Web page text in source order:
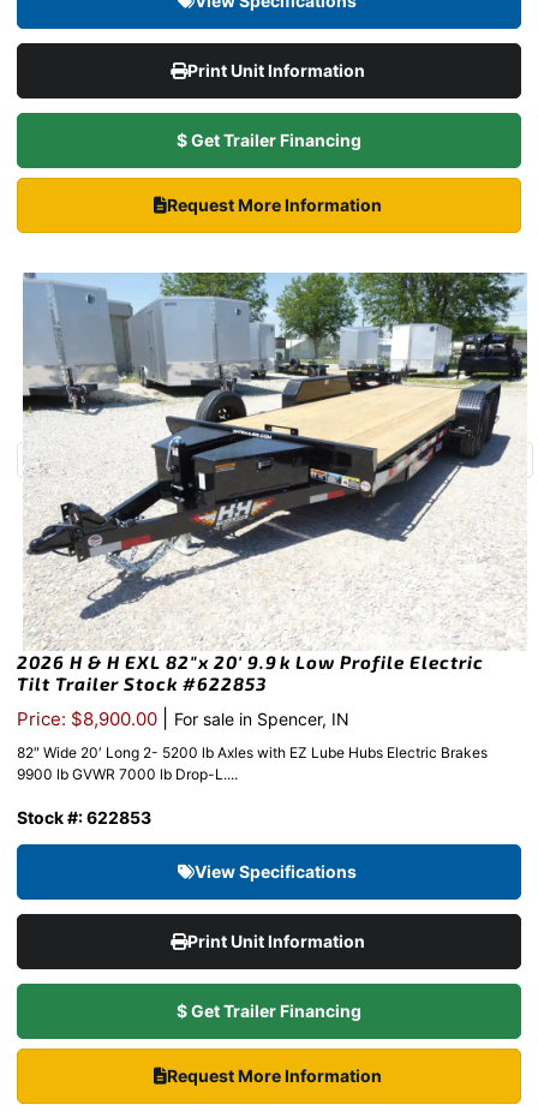
Print Unit Information
$ Get Trailer Financing
Request More Information
2026 H & H EXL 82″x 20′ 9.9k Low Profile Electric
Tilt Trailer Stock #622853
Price: $8,900.00 For sale in Spencer, IN
82″ Wide 20′ Long 2- 5200 lb Axles with EZ Lube Hubs Electric Brakes
9900 lb GVWR 7000 lb Drop-L....
Stock #: 622853
View Specifications
Print Unit Information
$ Get Trailer Financing
Request More Information